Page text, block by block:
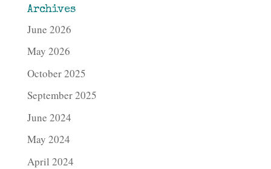
Archives
June 2026
May 2026
October 2025
September 2025
June 2024
May 2024
April 2024